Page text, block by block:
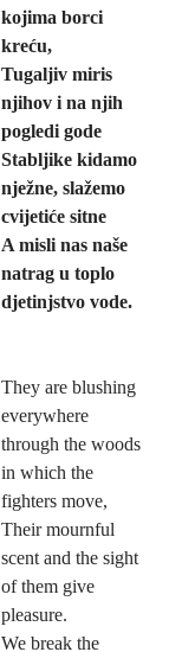
kojima borci
kreću,
Tugaljiv miris
njihov i na njih
pogledi gode
Stabljike kidamo
nježne, slažemo
cvijetiće sitne
A misli nas naše
natrag u toplo
djetinjstvo vode.
They are blushing
everywhere
through the woods
in which the
fighters move,
Their mournful
scent and the sight
of them give
pleasure.
We break the